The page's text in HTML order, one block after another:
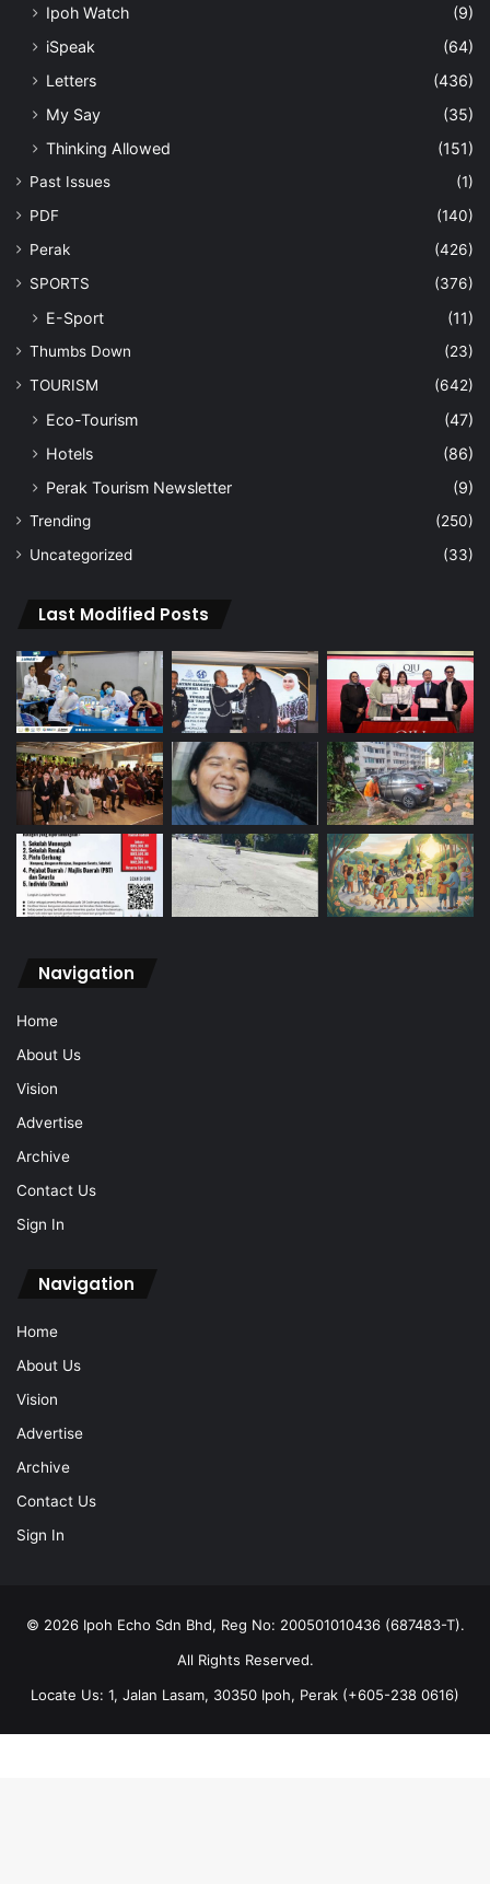
Ipoh Watch
(9)
iSpeak
(64)
Letters
(436)
My Say
(35)
Thinking Allowed
(151)
Past Issues
(1)
PDF
(140)
Perak
(426)
SPORTS
(376)
E-Sport (11)
Thumbs Down
(23)
TOURISM
(642)
Eco-Tourism
(47)
Hotels
(86)
Perak Tourism Newsletter
(9)
Trending
(250)
Uncategorized
(33)
Last Modified Posts
Navigation
Home
About Us
Vision
Advertise
Archive
Contact Us
Sign In
Navigation
Home
About Us
Vision
Advertise
Archive
Contact Us
Sign In
© 2026 Ipoh Echo Sdn Bhd, Reg No: 200501010436 (687483-T).
All Rights Reserved.
Locate Us: 1, Jalan Lasam, 30350 Ipoh, Perak (+605-238 0616)